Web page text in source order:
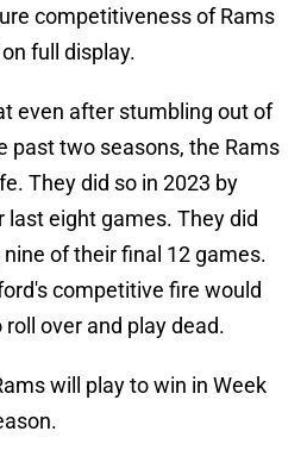
competitiveness of Rams
full display.
even after stumbling out of
past two seasons, the Rams
They did so in 2023 by
eight games. They did
of their final 12 games.
competitive fire would
over and play dead.
will play to win in Week